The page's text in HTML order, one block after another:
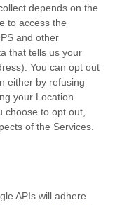
depends on the
to access the
and other
that tells us your
You can opt out
either by refusing
your Location
choose to opt out,
of the Services.
APIs will adhere